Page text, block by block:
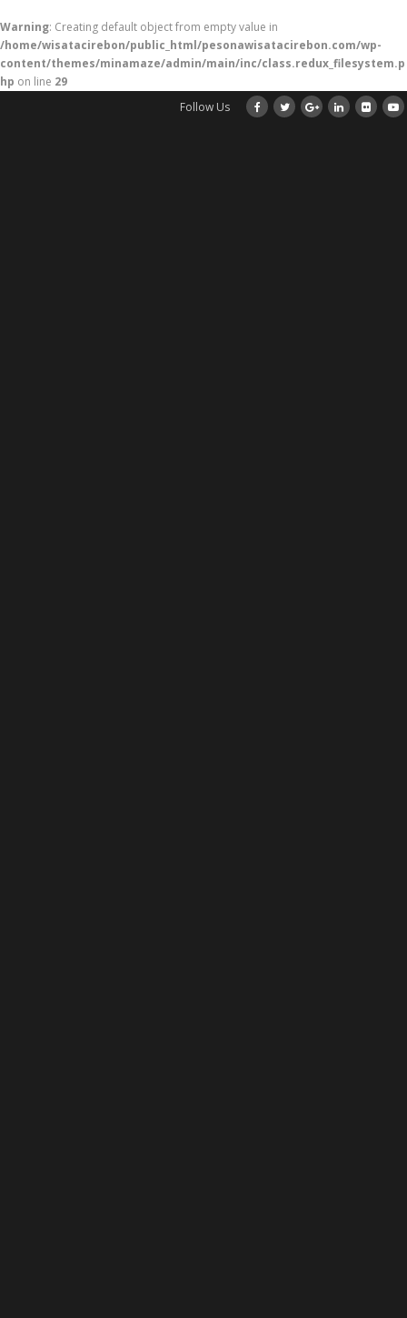
Warning: Creating default object from empty value in
/home/wisatacirebon/public_html/pesonawisatacirebon.com/wp-
content/themes/minamaze/admin/main/inc/class.redux_filesystem.p
hp on line 29
Follow Us